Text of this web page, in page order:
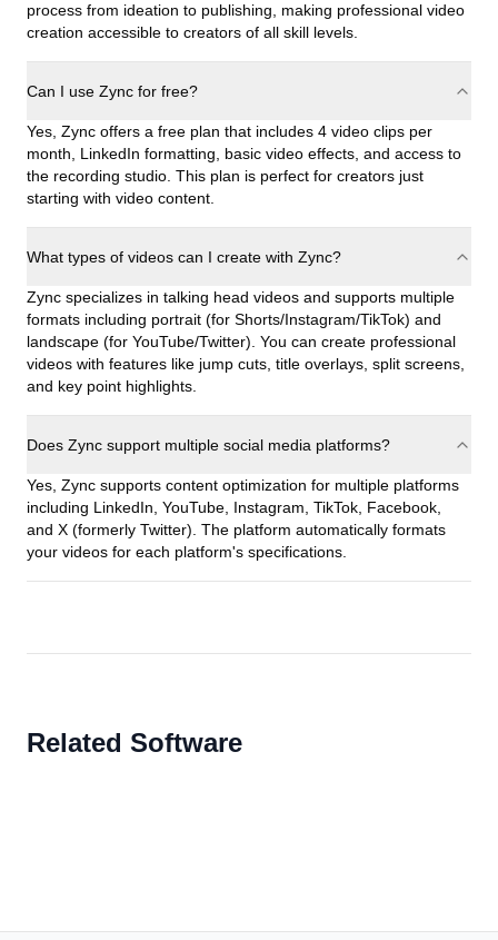
process from ideation to publishing, making professional video
creation accessible to creators of all skill levels.
Can I use Zync for free?
Yes, Zync offers a free plan that includes 4 video clips per
month, LinkedIn formatting, basic video effects, and access to
the recording studio. This plan is perfect for creators just
starting with video content.
What types of videos can I create with Zync?
Zync specializes in talking head videos and supports multiple
formats including portrait (for Shorts/Instagram/TikTok) and
landscape (for YouTube/Twitter). You can create professional
videos with features like jump cuts, title overlays, split screens,
and key point highlights.
Does Zync support multiple social media platforms?
Yes, Zync supports content optimization for multiple platforms
including LinkedIn, YouTube, Instagram, TikTok, Facebook,
and X (formerly Twitter). The platform automatically formats
your videos for each platform's specifications.
Related Software